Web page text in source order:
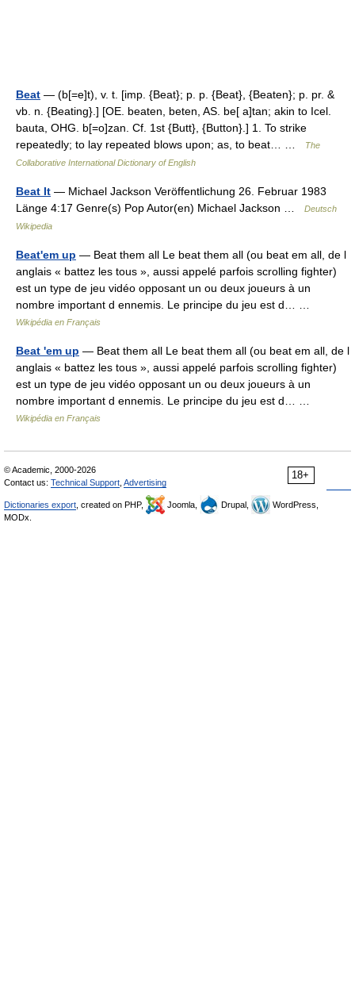
Beat — (b[=e]t), v. t. [imp. {Beat}; p. p. {Beat}, {Beaten}; p. pr. &
vb. n. {Beating}.] [OE. beaten, beten, AS. be[ a]tan; akin to Icel.
bauta, OHG. b[=o]zan. Cf. 1st {Butt}, {Button}.] 1. To strike
repeatedly; to lay repeated blows upon; as, to beat… …
The
Collaborative International Dictionary of English
Beat It — Michael Jackson Veröffentlichung 26. Februar 1983
Länge 4:17 Genre(s) Pop Autor(en) Michael Jackson …
Deutsch
Wikipedia
Beat'em up — Beat them all Le beat them all (ou beat em all, de l
anglais « battez les tous », aussi appelé parfois scrolling fighter)
est un type de jeu vidéo opposant un ou deux joueurs à un
nombre important d ennemis. Le principe du jeu est d… …
Wikipédia en Français
Beat 'em up — Beat them all Le beat them all (ou beat em all, de l
anglais « battez les tous », aussi appelé parfois scrolling fighter)
est un type de jeu vidéo opposant un ou deux joueurs à un
nombre important d ennemis. Le principe du jeu est d… …
Wikipédia en Français
18+
© Academic, 2000-2026
Contact us: Technical Support Advertising
Dictionaries export , created on PHP, Joomla, Drupal,
WordPress,
MODx.